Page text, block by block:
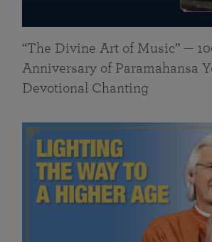
“The Divine Art of Music” —
Anniversary of Paramahansa
Devotional Chanting